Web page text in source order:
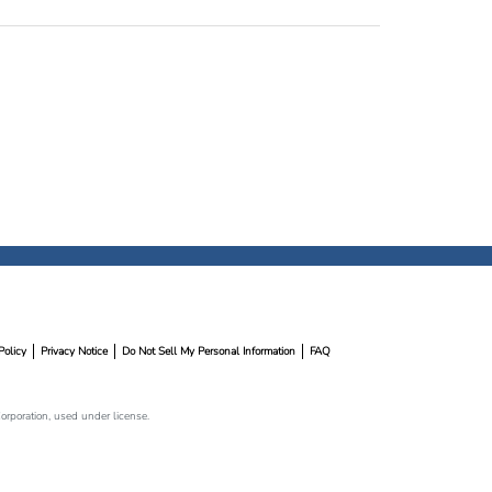
Privacy Notice Do Not Sell My Personal Information FAQ
used under license.